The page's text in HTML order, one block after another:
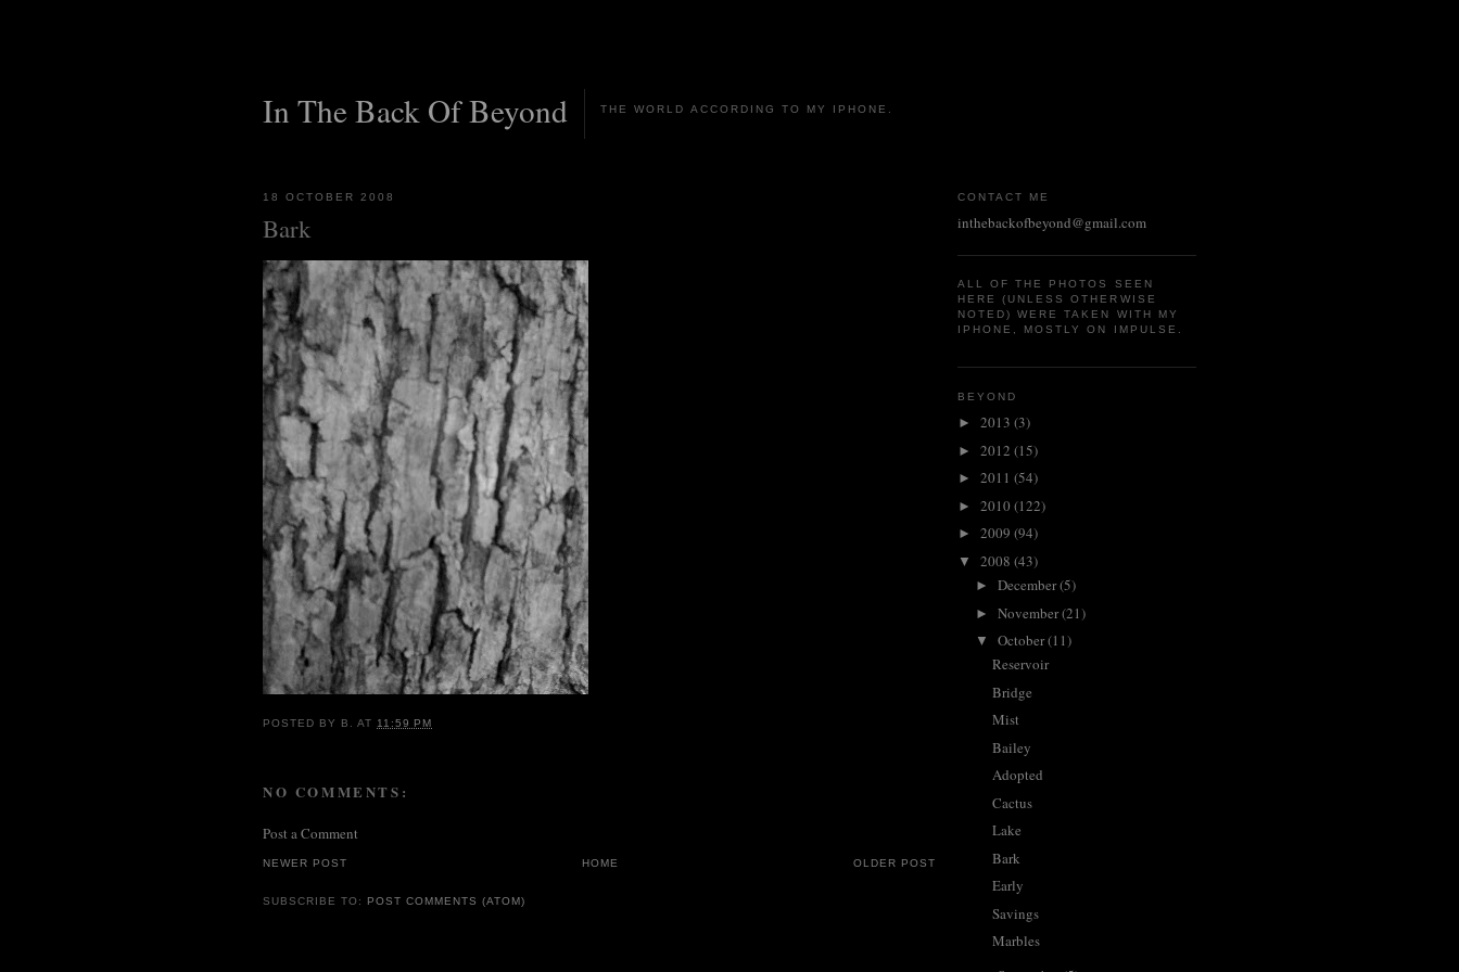
In The Back Of Beyond THE WORLD ACCORDING TO MY IPHONE.
18 OCTOBER 2008
Bark
POSTED BY B. AT 11:59 PM
NO COMMENTS:
Post a Comment
NEWER POST OLDER POST
HOME
SUBSCRIBE TO: POST COMMENTS (ATOM)
CONTACT ME
inthebackofbeyond@gmail.com
ALL OF THE PHOTOS SEEN
HERE (UNLESS OTHERWISE
NOTED) WERE TAKEN WITH MY
IPHONE, MOSTLY ON IMPULSE.
BEYOND
► 2013 (3)
► 2012 (15)
► 2011 (54)
► 2010 (122)
► 2009 (94)
▼ 2008 (43)
► December(5)
► November(21)
▼ October(11)
Reservoir
Bridge
Mist
Bailey
Adopted
Cactus
Lake
Bark
Early
Savings
Marbles